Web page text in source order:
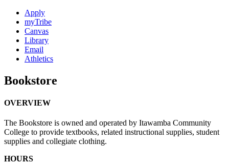
Apply
myTribe
Canvas
Library
Email
Athletics
Bookstore
OVERVIEW
The Bookstore is owned and operated by Itawamba Community
College to provide textbooks, related instructional supplies, student
supplies and collegiate clothing.
HOURS